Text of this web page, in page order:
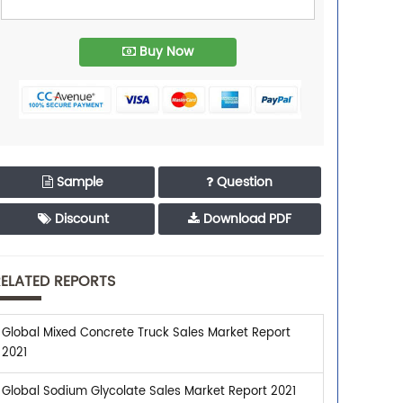
Buy Now
Sample
Question
Discount
Download PDF
REPORTS
Global Mixed Concrete Truck Sales Market Report
2021
Global Sodium Glycolate Sales Market Report 2021